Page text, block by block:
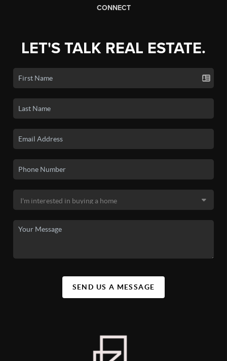
CONNECT
LET'S TALK REAL ESTATE.
SEND US A MESSAGE